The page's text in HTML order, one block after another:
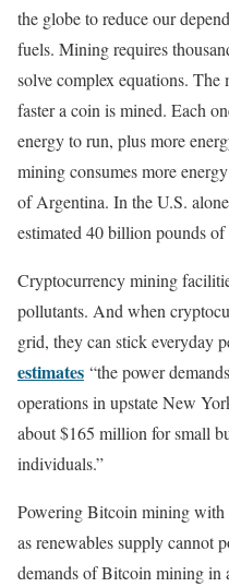
the globe to reduce our
fuels. Mining requires
solve complex equations. The
faster a coin is mined. Each
energy to run, plus more
mining consumes more
of Argentina. In the U.S.
estimated 40 billion pounds of
Cryptocurrency mining
pollutants. And when
grid, they can stick everyday
estimates “the power
operations in upstate New
about $165 million for small
individuals.”
Powering Bitcoin mining with
as renewables supply cannot
demands of Bitcoin mining in